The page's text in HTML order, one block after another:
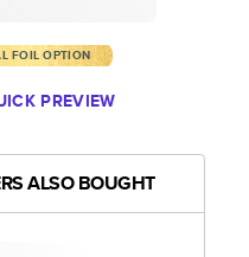
FOIL OPTION
PREVIEW
ALSO BOUGHT